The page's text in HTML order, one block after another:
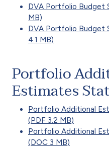
DVA Portfolio Budget
MB)
DVA Portfolio Budget
4.1 MB)
Portfolio
Estimates
Portfolio Additional
(PDF 3.2 MB)
Portfolio Additional
(DOC 3 MB)